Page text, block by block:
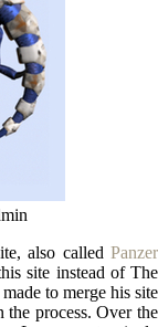
also calledPanzer
site instead of The
to merge his site
process. Over the